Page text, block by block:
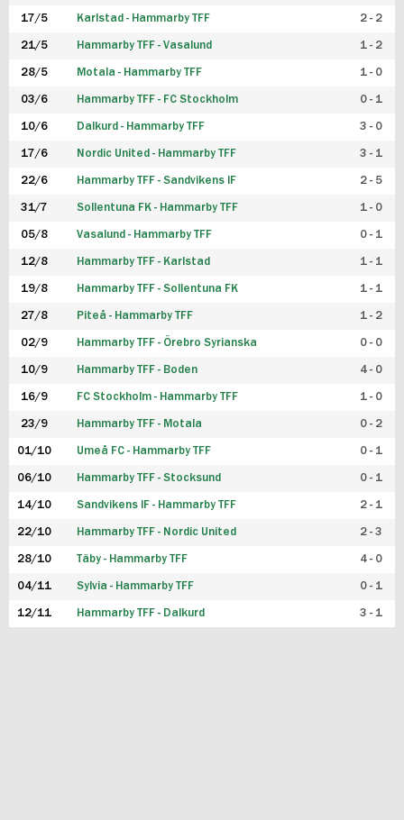
17/5 Karlstad - Hammarby TFF 2 - 2
21/5 Hammarby TFF - Vasalund 1 - 2
28/5 Motala - Hammarby TFF 1 - 0
03/6 Hammarby TFF - FC Stockholm 0 - 1
10/6 Dalkurd - Hammarby TFF 3 - 0
17/6 Nordic United - Hammarby TFF 3 - 1
22/6 Hammarby TFF - Sandvikens IF 2 - 5
31/7 Sollentuna FK - Hammarby TFF 1 - 0
05/8 Vasalund - Hammarby TFF 0 - 1
12/8 Hammarby TFF - Karlstad 1 - 1
19/8 Hammarby TFF - Sollentuna FK 1 - 1
27/8 Piteå - Hammarby TFF 1 - 2
02/9 Hammarby TFF - Örebro Syrianska 0 - 0
10/9 Hammarby TFF - Boden 4 - 0
16/9 FC Stockholm - Hammarby TFF 1 - 0
23/9 Hammarby TFF - Motala 0 - 2
01/10 Umeå FC - Hammarby TFF 0 - 1
06/10 Hammarby TFF - Stocksund 0 - 1
14/10 Sandvikens IF - Hammarby TFF 2 - 1
22/10 Hammarby TFF - Nordic United 2 - 3
28/10 Täby - Hammarby TFF 4 - 0
04/11 Sylvia - Hammarby TFF 0 - 1
12/11 Hammarby TFF - Dalkurd 3 - 1